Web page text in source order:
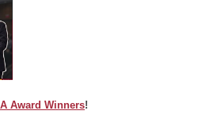
Award Winners!